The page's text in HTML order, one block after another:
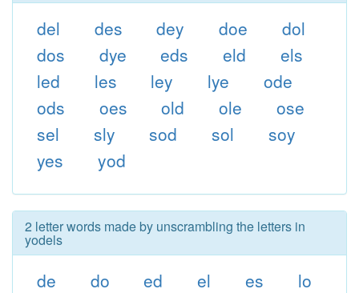
del des dey doe
dol
dos
dye eds eld
els
led
les ley lye
ode
ods
oes old ole
ose
sel
sly sod sol
soy
yes
yod
2 letter words made by unscrambling the letters in
yodels
de do ed el es
lo